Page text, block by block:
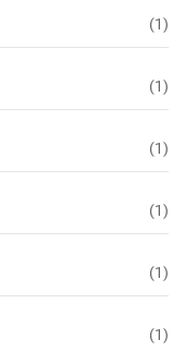
(1)
(1)
(1)
(1)
(1)
(1)